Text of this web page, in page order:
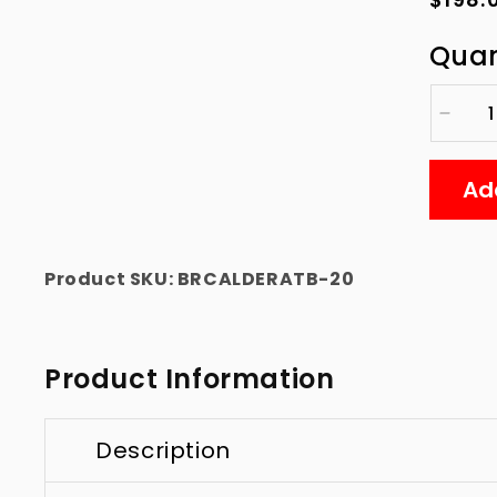
Product SKU: BRCALDERATB-20
Product Information
Description